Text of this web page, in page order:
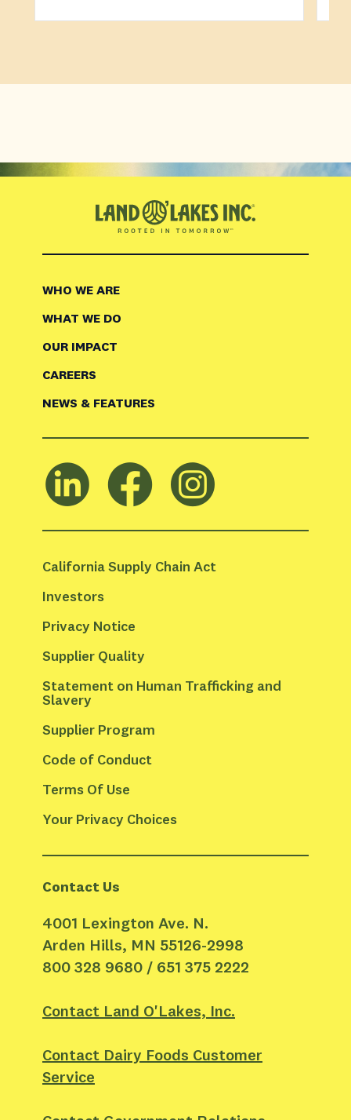
WHO WE ARE
WHAT WE DO
OUR IMPACT
CAREERS
NEWS & FEATURES
California Supply Chain Act
Investors
Privacy Notice
Supplier Quality
Statement on Human Trafficking and
Slavery
Supplier Program
Code of Conduct
Terms Of Use
Your Privacy Choices
Contact Us
4001 Lexington Ave. N.
Arden Hills, MN 55126-2998
800 328 9680 / 651 375 2222
Contact Land O'Lakes, Inc.
Contact Dairy Foods Customer
Service